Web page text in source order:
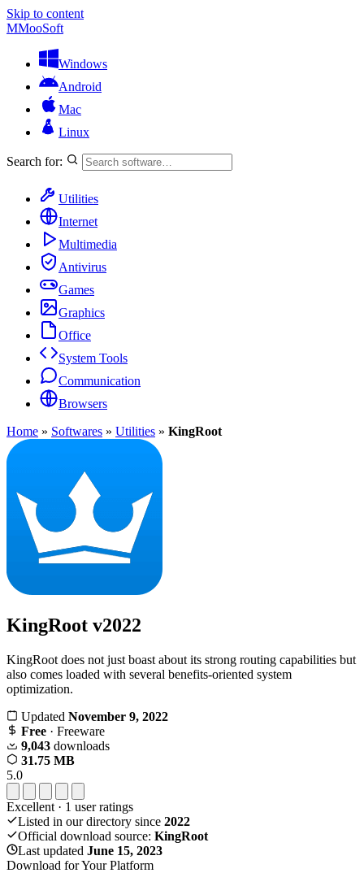
Skip to content
MMooSoft
Windows
Android
Mac
Linux
Search for:
Utilities
Internet
Multimedia
Antivirus
Games
Graphics
Office
System Tools
Communication
Browsers
Home » Softwares » Utilities » KingRoot
KingRoot v2022
KingRoot does not just boast about its strong routing capabilities but
also comes loaded with several benefits-oriented system
optimization.
Updated November 9, 2022
Free · Freeware
9,043 downloads
31.75 MB
5.0
Excellent · 1 user ratings
Listed in our directory since 2022
Official download source: KingRoot
Last updated June 15, 2023
Download for Your Platform